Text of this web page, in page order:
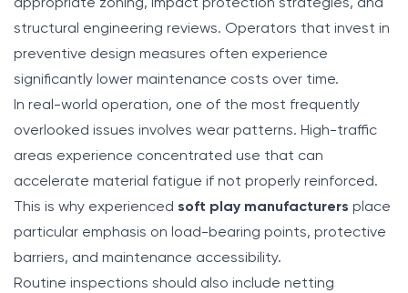
appropriate zoning, impact protection strategies, and
structural engineering reviews. Operators that invest in
preventive design measures often experience
significantly lower maintenance costs over time.
In real-world operation, one of the most frequently
overlooked issues involves wear patterns. High-traffic
areas experience concentrated use that can
accelerate material fatigue if not properly reinforced.
This is why experienced soft play manufacturers place
particular emphasis on load-bearing points, protective
barriers, and maintenance accessibility.
Routine inspections should also include netting